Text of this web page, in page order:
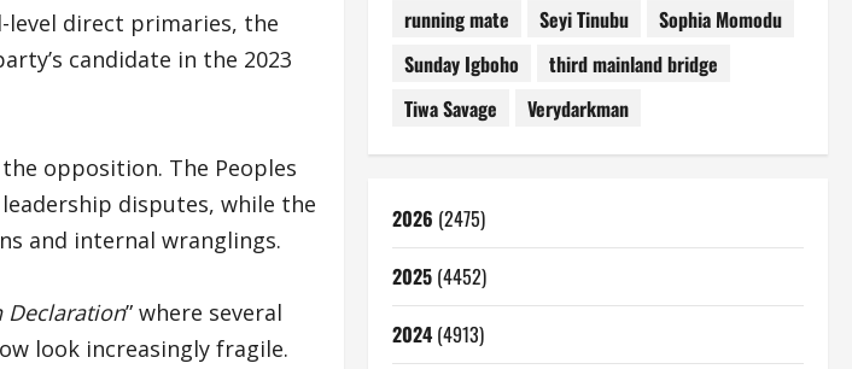
level direct primaries, the
candidate in the 2023
opposition. The Peoples
disputes, while the
and internal wranglings.
Declaration” where several
look increasingly fragile.
running mate
Seyi Tinubu
Sophia Momodu
Sunday Igboho
third mainland bridge
Tiwa Savage
Verydarkman
2026 (2475)
2025(4452)
2024(4913)